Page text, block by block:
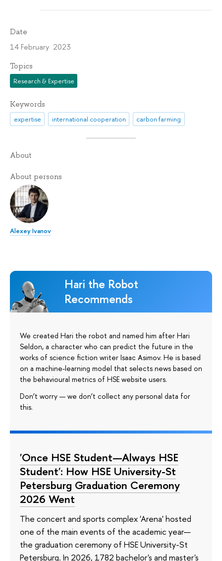
Date
14 February 2023
Topics
Research & Expertise
Keywords
expertise international cooperation carbon farming
About
About persons
Alexey Ivanov
Hari the Robot
Recommends
We created Hari the robot and named him after Hari
Seldon, a character who can predict the future in the
works of science fiction writer Isaac Asimov. He is based
on a machine-learning model that selects news based on
the behavioural metrics of HSE website users.
Don’t worry — we don’t collect any personal data for
this.
'Once HSE Student—Always HSE
Student': How HSE University-St
Petersburg Graduation Ceremony
2026 Went
The concert and sports complex 'Arena' hosted
one of the main events of the academic year—
the graduation ceremony of HSE University-St
Petersburg. In 2026, 1782 bachelor's and master's